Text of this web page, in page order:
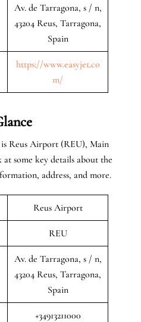
Av. de Tarragona, s / n,
43204 Reus, Tarragona,
Spain
https://www.easyjet.co
m/
is Reus Airport (REU), Main
at some key details about the
address, and more.
Reus Airport
REU
Av. de Tarragona, s / n,
43204 Reus, Tarragona,
Spain
+34913211000